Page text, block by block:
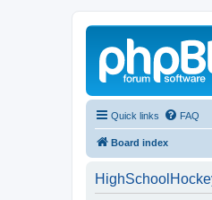
Quick links FAQ
Board index